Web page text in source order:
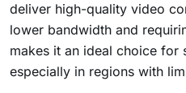
deliver high-quality video
lower bandwidth and
makes it an ideal choice for
especially in regions with